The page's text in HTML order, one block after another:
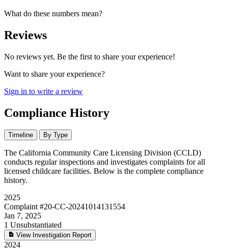
What do these numbers mean?
Reviews
No reviews yet. Be the first to share your experience!
Want to share your experience?
Sign in to write a review
Compliance History
Timeline By Type
The California Community Care Licensing Division (CCLD)
conducts regular inspections and investigates complaints for all
licensed childcare facilities. Below is the complete compliance
history.
2025
Complaint #20-CC-20241014131554
Jan 7, 2025
1 Unsubstantiated
View Investigation Report
2024